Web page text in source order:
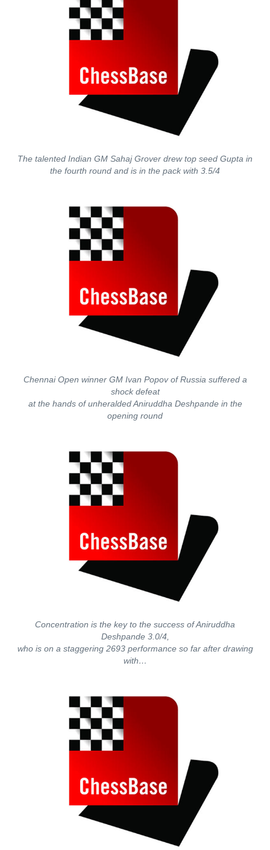
The talented Indian GM Sahaj Grover drew top seed Gupta in
the fourth round and is in the pack with 3.5/4
Chennai Open winner GM Ivan Popov of Russia suffered a
shock defeat
at the hands of unheralded Aniruddha Deshpande in the
opening round
Concentration is the key to the success of Aniruddha
Deshpande 3.0/4,
who is on a staggering 2693 performance so far after drawing
with…